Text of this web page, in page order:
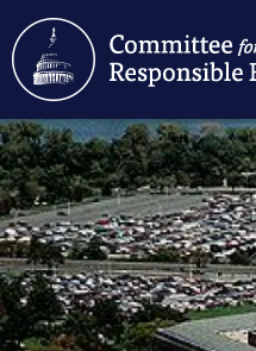
Skip
to
main
content